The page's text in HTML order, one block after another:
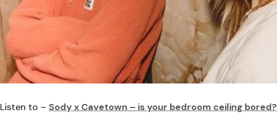
Listen to – Sody x Cavetown – is your bedroom ceiling bored?